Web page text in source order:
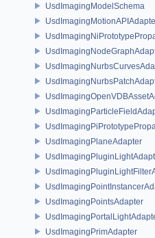
UsdImagingModelSchema
UsdImagingPlaneAdapter
UsdImagingPointsAdapter
UsdImagingPrimAdapter